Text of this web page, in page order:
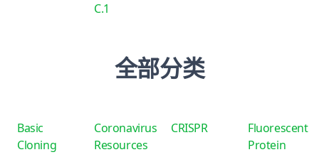
C.1
全部分类
Basic
Cloning
Coronavirus
Resources
CRISPR
Fluorescent
Protein